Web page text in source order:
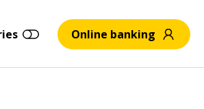
Online banking